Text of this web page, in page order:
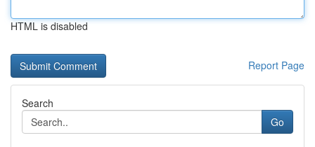
HTML is disabled
Report Page
Search
Go